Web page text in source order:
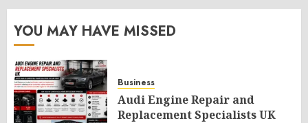
YOU MAY HAVE MISSED
Business
Audi Engine Repair and
Replacement Specialists UK